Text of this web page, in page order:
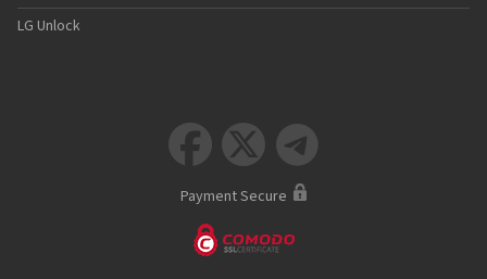
LG Unlock
  
Payment Secure